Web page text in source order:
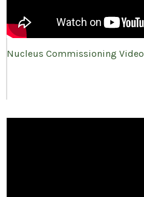
Nucleus Commissioning Video